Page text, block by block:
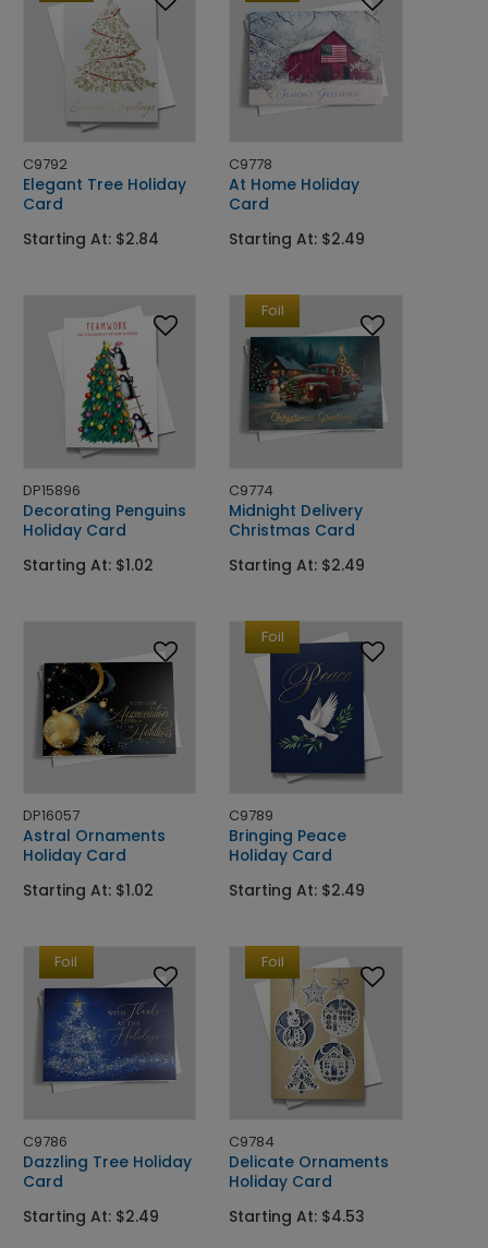
C9792
Elegant Tree Holiday
Card
Starting At: $2.84
C9778
At Home Holiday
Card
Starting At: $2.49
DP15896
Decorating Penguins
Holiday Card
Starting At: $1.02
Foil
C9774
Midnight Delivery
Christmas Card
Starting At: $2.49
DP16057
Astral Ornaments
Holiday Card
Starting At: $1.02
Foil
C9789
Bringing Peace
Holiday Card
Starting At: $2.49
Foil
C9786
Dazzling Tree Holiday
Card
Starting At: $2.49
Foil
C9784
Delicate Ornaments
Holiday Card
Starting At: $4.53